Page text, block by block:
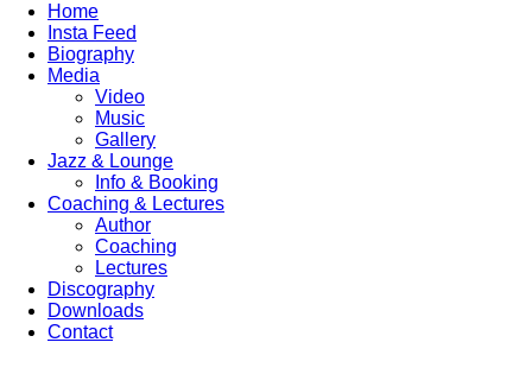
Home
Insta Feed
Biography
Media
Video
Music
Gallery
Jazz & Lounge
Info & Booking
Coaching & Lectures
Author
Coaching
Lectures
Discography
Downloads
Contact